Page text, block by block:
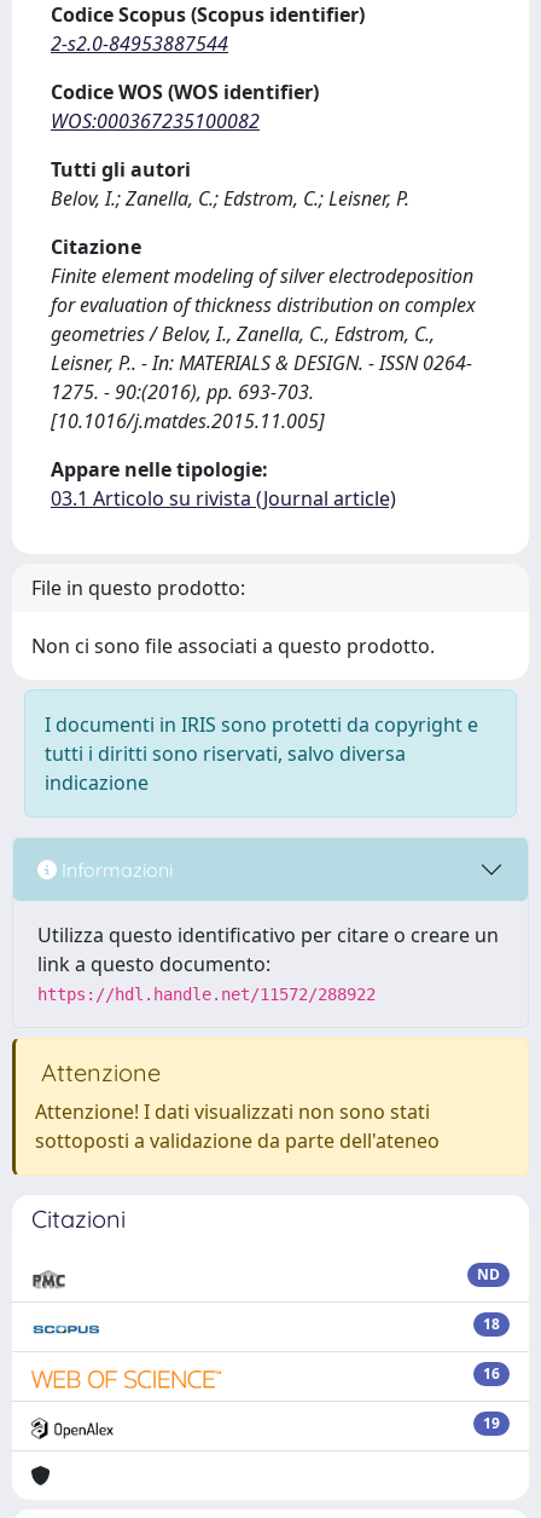
Codice Scopus (Scopus identifier)
2-s2.0-84953887544
Codice WOS (WOS identifier)
WOS:000367235100082
Tutti gli autori
Belov, I.; Zanella, C.; Edstrom, C.; Leisner, P.
Citazione
Finite element modeling of silver electrodeposition
for evaluation of thickness distribution on complex
geometries / Belov, I., Zanella, C., Edstrom, C.,
Leisner, P.. - In: MATERIALS & DESIGN. - ISSN 0264-
1275. - 90:(2016), pp. 693-703.
[10.1016/j.matdes.2015.11.005]
Appare nelle tipologie:
03.1 Articolo su rivista (Journal article)
File in questo prodotto:
Non ci sono file associati a questo prodotto.
I documenti in IRIS sono protetti da copyright e
tutti i diritti sono riservati, salvo diversa
indicazione
Informazioni
Utilizza questo identificativo per citare o creare un
link a questo documento:
https://hdl.handle.net/11572/288922
Attenzione
Attenzione! I dati visualizzati non sono stati
sottoposti a validazione da parte dell'ateneo
Citazioni
ND
18
16
19